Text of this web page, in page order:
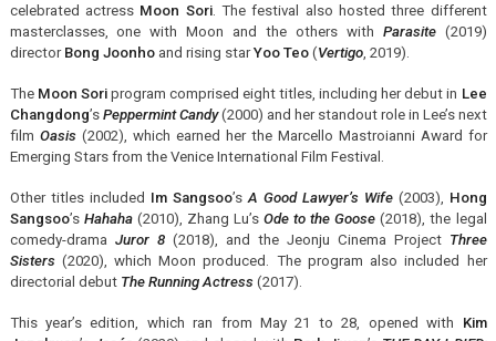
celebrated actress Moon Sori. The festival also hosted three different
masterclasses, one with Moon and the others with Parasite(2019)
director Bong Joonhoand rising starYoo Teo(Vertigo, 2019).
The Moon Soriprogram comprised eight titles, including her debut in Lee
Changdong’s Peppermint Candy(2000) and her standout role in Lee’s next
film Oasis(2002), which earned her the Marcello Mastroianni Award for
Emerging Stars from the Venice International Film Festival.
Other titles included Im Sangsoo’s A Good Lawyer’s Wife(2003), Hong
Sangsoo’s Hahaha(2010), Zhang Lu’s Ode to the Goose (2018), the legal
comedy-drama Juror 8(2018), and the Jeonju Cinema Project Three
Sisters(2020), which Moon produced. The program also included her
directorial debut The Running Actress(2017).
This year’s edition, which ran from May 21 to 28, opened with Kim